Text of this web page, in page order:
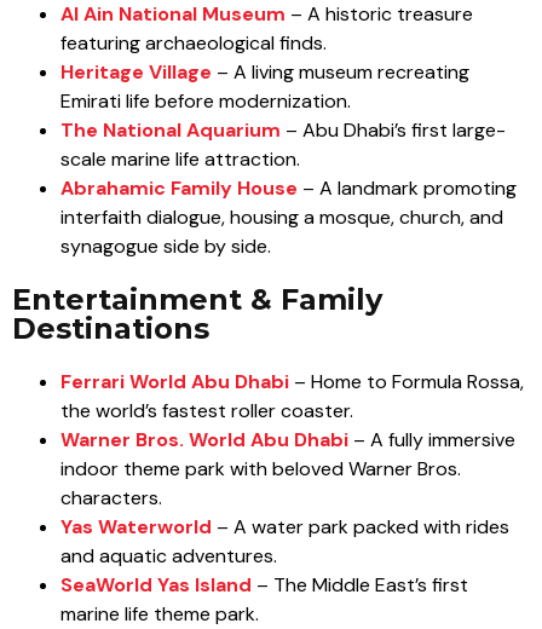
Al Ain National Museum – A historic treasure
featuring archaeological finds.
Heritage Village – A living museum recreating
Emirati life before modernization.
The National Aquarium – Abu Dhabi’s first large-
scale marine life attraction.
Abrahamic Family House – A landmark promoting
interfaith dialogue, housing a mosque, church, and
synagogue side by side.
Entertainment & Family
Destinations
Ferrari World Abu Dhabi – Home to Formula Rossa,
the world’s fastest roller coaster.
Warner Bros. World Abu Dhabi – A fully immersive
indoor theme park with beloved Warner Bros.
characters.
Yas Waterworld – A water park packed with rides
and aquatic adventures.
SeaWorld Yas Island – The Middle East’s first
marine life theme park.